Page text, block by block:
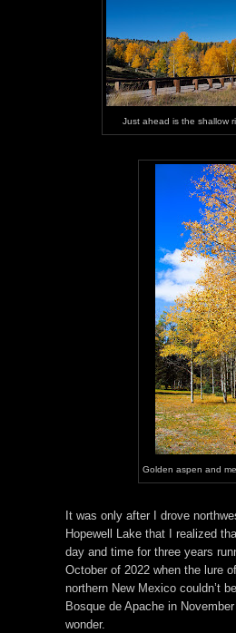
Just ahead is the shallow
Golden aspen and
It was only after I drove
Hopewell Lake that I realized
day and time for three years
October of 2022 when the lure
northern New Mexico couldn’t
Bosque de Apache in
wonder.